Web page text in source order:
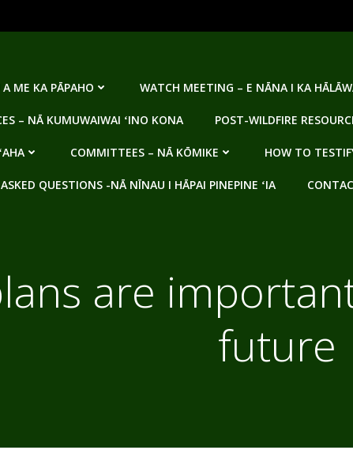
ME KA PĀPAHO WATCH MEETING – E NĀNA I KA
– NĀ KUMUWAIWAI ʻINO KONA POST-WILDFIRE
COMMITTEES – NĀ KŌMIKE HOW TO
QUESTIONS -NĀ NĪNAU I HĀPAI PINEPINE ʻIA
are
future